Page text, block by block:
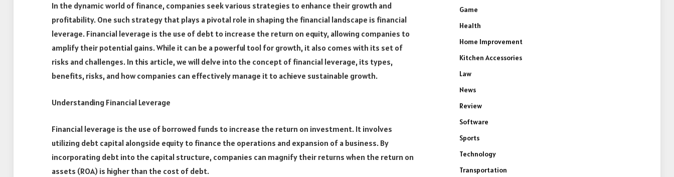
In the dynamic world of finance, companies seek various strategies to enhance their growth and
profitability. One such strategy that plays a pivotal role in shaping the financial landscape is financial
leverage. Financial leverage is the use of debt to increase the return on equity, allowing companies to
amplify their potential gains. While it can be a powerful tool for growth, it also comes with its set of
risks and challenges. In this article, we will delve into the concept of financial leverage, its types,
benefits, risks, and how companies can effectively manage it to achieve sustainable growth.
Understanding Financial Leverage
Financial leverage is the use of borrowed funds to increase the return on investment. It involves
utilizing debt capital alongside equity to finance the operations and expansion of a business. By
incorporating debt into the capital structure, companies can magnify their returns when the return on
assets (ROA) is higher than the cost of debt.
Game
Health
Home Improvement
Kitchen Accessories
Law
News
Review
Software
Sports
Technology
Transportation